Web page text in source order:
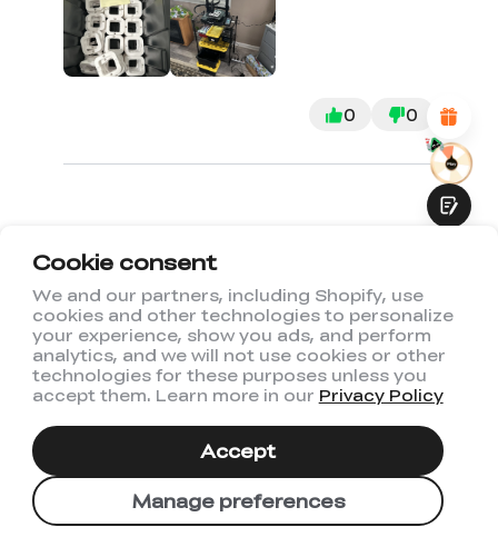
Cookie consent
We and our partners, including Shopify, use
cookies and other technologies to personalize
your experience, show you ads, and perform
analytics, and we will not use cookies or other
technologies for these purposes unless you
accept them. Learn more in our Privacy Policy
Manage preferences
Accept
0 0
1
You May Also Like
*REASONS FOR YOUR SATISFACTION
Attractive Visual Design
Suitable Product Recommendations
Fluid Interaction
Submit